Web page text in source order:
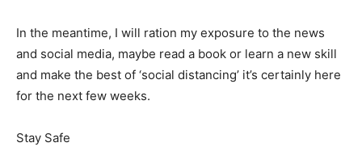
In the meantime, I will ration my exposure to the news
and social media, maybe read a book or learn a new skill
and make the best of ‘social distancing’ it’s certainly here
for the next few weeks.
Stay Safe